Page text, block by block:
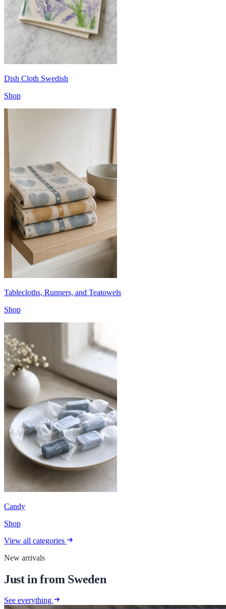
Dish Cloth Swedish
Shop
Tablecloths, Runners, and Teatowels
Shop
Candy
Shop
View all categories
New arrivals
Just in from Sweden
See everything